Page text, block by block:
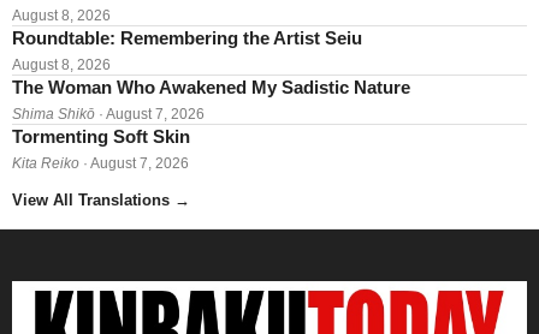
August 8, 2026
Roundtable: Remembering the Artist Seiu
August 8, 2026
The Woman Who Awakened My Sadistic Nature
Shima Shikō · August 7, 2026
Tormenting Soft Skin
Kita Reiko · August 7, 2026
View All Translations →